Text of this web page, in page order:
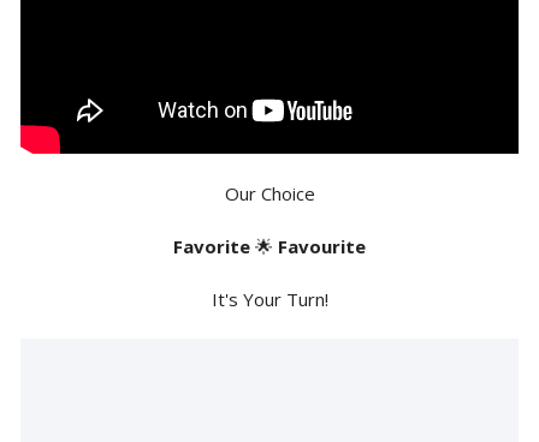
Our Choice
Favorite 🌟 Favourite
It's Your Turn!